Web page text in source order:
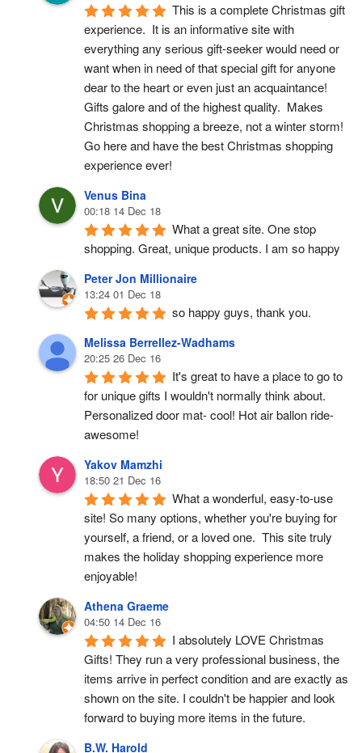
This is a complete Christmas gift
experience.  It is an informative site with
everything any serious gift-seeker would need or
want when in need of that special gift for anyone
dear to the heart or even just an acquaintance!
Gifts galore and of the highest quality.  Makes
Christmas shopping a breeze, not a winter storm!
Go here and have the best Christmas shopping
experience ever!
Venus Bina
00:18 14 Dec 18
What a great site. One stop
shopping. Great, unique products. I am so happy
Peter Jon Millionaire
13:24 01 Dec 18
so happy guys, thank you.
Melissa Berrellez-Wadhams
20:25 26 Dec 16
It's great to have a place to go to
for unique gifts I wouldn't normally think about.
Personalized door mat- cool! Hot air ballon ride-
awesome!
Yakov Mamzhi
18:50 21 Dec 16
What a wonderful, easy-to-use
site! So many options, whether you're buying for
yourself, a friend, or a loved one.  This site truly
makes the holiday shopping experience more
enjoyable!
Athena Graeme
04:50 14 Dec 16
I absolutely LOVE Christmas
Gifts! They run a very professional business, the
items arrive in perfect condition and are exactly as
shown on the site. I couldn't be happier and look
forward to buying more items in the future.
B.W. Harold